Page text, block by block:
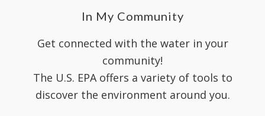
In My Community
Get connected with the water in your
community!
The U.S. EPA offers a variety of tools to
discover the environment around you.